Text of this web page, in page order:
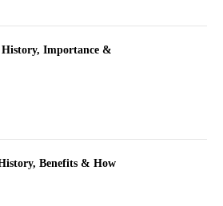
Importance &
Benefits & How